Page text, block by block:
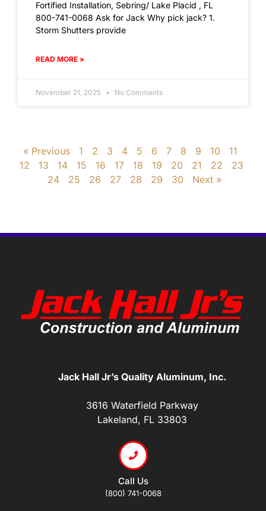
Fortified Installation, Sebring/ Lake Placid , FL
800-741-0068 Ask for Jack Why pick jack? 1.
Storm Shutters provide
READ MORE »
November 21, 2025 No Comments
« Previous 1 2 3 4 5 6 7 8 9 10
11
12
13 14 15 16 17 18 19 20 21 22
23
24
25 26 27 28 29 30 Next »
Jack Hall Jr’s Quality Aluminum, Inc.
3616 Waterfield Parkway
Lakeland, FL 33803
Call Us
(800) 741-0068